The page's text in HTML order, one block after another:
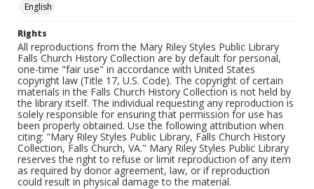
English
Rights
All reproductions from the Mary Riley Styles Public Library
Falls Church History Collection are by default for personal,
one-time "fair use" in accordance with United States
copyright law (Title 17, U.S. Code). The copyright of certain
materials in the Falls Church History Collection is not held by
the library itself. The individual requesting any reproduction is
solely responsible for ensuring that permission for use has
been properly obtained. Use the following attribution when
citing: "Mary Riley Styles Public Library, Falls Church History
Collection, Falls Church, VA." Mary Riley Styles Public Library
reserves the right to refuse or limit reproduction of any item
as required by donor agreement, law, or if reproduction
could result in physical damage to the material.